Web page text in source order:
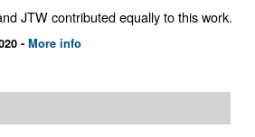
JTW contributed equally to this work.
- More info